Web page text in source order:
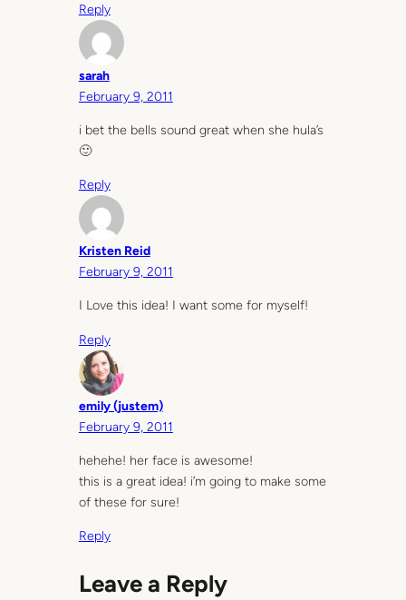
Reply
sarah
February 9, 2011
i bet the bells sound great when she hula’s
🙂
Reply
Kristen Reid
February 9, 2011
I Love this idea! I want some for myself!
Reply
emily (justem)
February 9, 2011
hehehe! her face is awesome!
this is a great idea! i’m going to make some
of these for sure!
Reply
Leave a Reply